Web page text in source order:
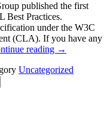
published the first
Best Practices.
under the W3C
(CLA). If you have any
reading →
Uncategorized